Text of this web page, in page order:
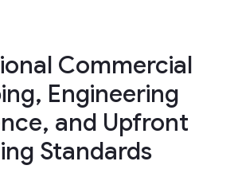
Commercial
Engineering
and Upfront
Standards